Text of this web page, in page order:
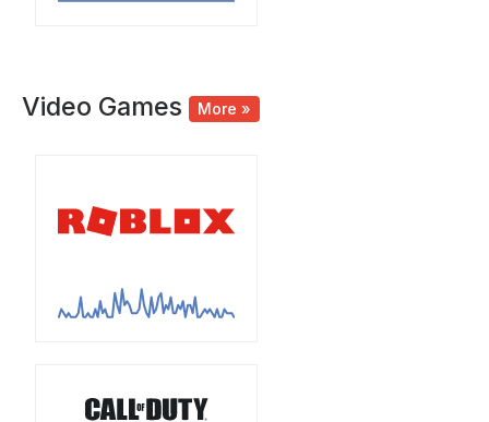
Video Games More »